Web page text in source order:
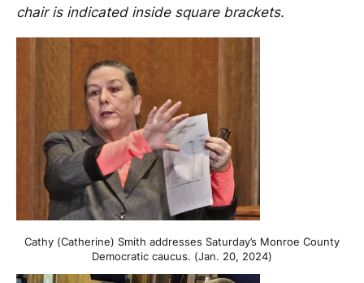
chair is indicated inside square brackets.
Cathy (Catherine) Smith addresses Saturday’s Monroe County
Democratic caucus. (Jan. 20, 2024)